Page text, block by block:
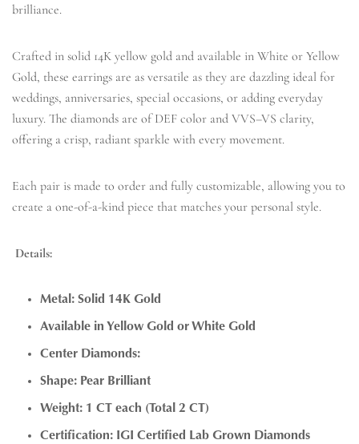
brilliance.
Crafted in solid 14K yellow gold and available in White or Yellow
Gold, these earrings are as versatile as they are dazzling ideal for
weddings, anniversaries, special occasions, or adding everyday
luxury. The diamonds are of DEF color and VVS–VS clarity,
offering a crisp, radiant sparkle with every movement.
Each pair is made to order and fully customizable, allowing you to
create a one-of-a-kind piece that matches your personal style.
Details:
Metal: Solid 14K Gold
Available in Yellow Gold or White Gold
Center Diamonds:
Shape: Pear Brilliant
Weight: 1 CT each (Total 2 CT)
Certification: IGI Certified Lab Grown Diamonds